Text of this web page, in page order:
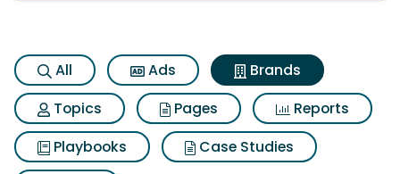
All Ads
Brands
Topics
Pages
Reports
Playbooks
Case Studies